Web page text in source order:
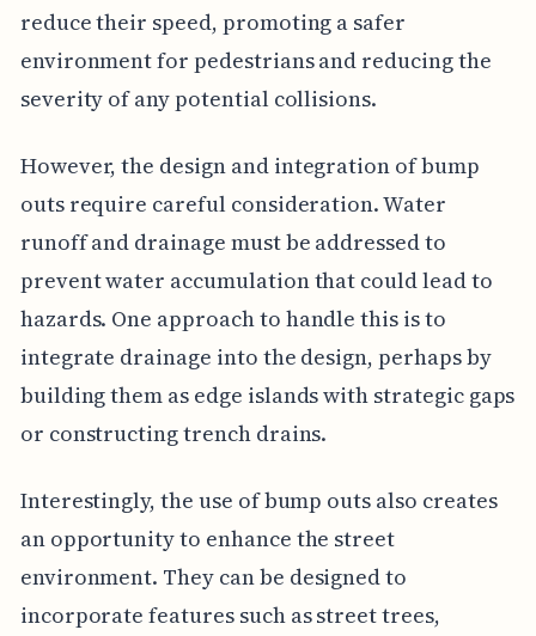
reduce their speed, promoting a safer
environment for pedestrians and reducing the
severity of any potential collisions.
However, the design and integration of bump
outs require careful consideration. Water
runoff and drainage must be addressed to
prevent water accumulation that could lead to
hazards. One approach to handle this is to
integrate drainage into the design, perhaps by
building them as edge islands with strategic gaps
or constructing trench drains.
Interestingly, the use of bump outs also creates
an opportunity to enhance the street
environment. They can be designed to
incorporate features such as street trees,